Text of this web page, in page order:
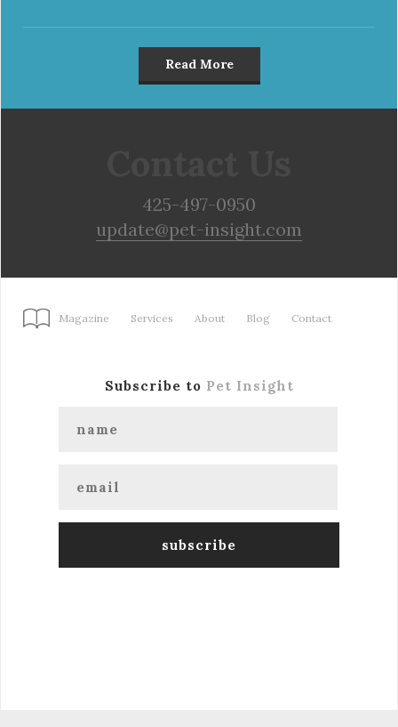
Read More
425-497-0950
update@pet-insight.com
Magazine Services About Blog Contact
Subscribe to Pet Insight